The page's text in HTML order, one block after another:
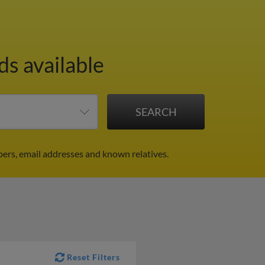
available
email addresses and known relatives.
Reset Filters